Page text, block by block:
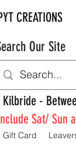
Kilbride -
CREATIONS
Our Site
Gift Card
include Sat/